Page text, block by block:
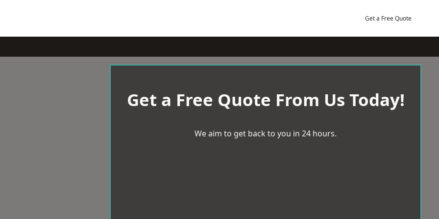
Get a Free Quote
Get a Free Quote From Us Today!
We aim to get back to you in 24 hours.